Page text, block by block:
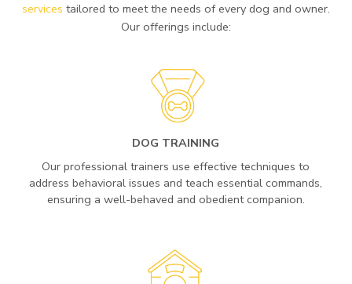
services tailored to meet the needs of every dog and owner.
Our offerings include:
DOG TRAINING
Our professional trainers use effective techniques to
address behavioral issues and teach essential commands,
ensuring a well-behaved and obedient companion.